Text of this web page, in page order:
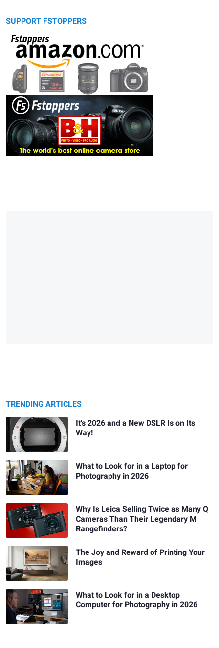
SUPPORT FSTOPPERS
TRENDING ARTICLES
It's 2026 and a New DSLR Is on Its
Way!
What to Look for in a Laptop for
Photography in 2026
Why Is Leica Selling Twice as Many Q
Cameras Than Their Legendary M
Rangefinders?
The Joy and Reward of Printing Your
Images
What to Look for in a Desktop
Computer for Photography in 2026